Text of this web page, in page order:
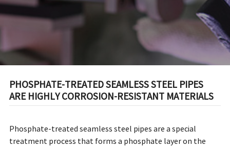
PHOSPHATE-TREATED SEAMLESS STEEL PIPES
ARE HIGHLY CORROSION-RESISTANT MATERIALS
Phosphate-treated seamless steel pipes are a special
treatment process that forms a phosphate layer on the